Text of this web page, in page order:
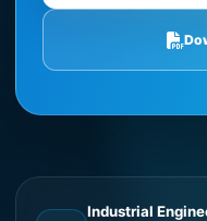
Industrial